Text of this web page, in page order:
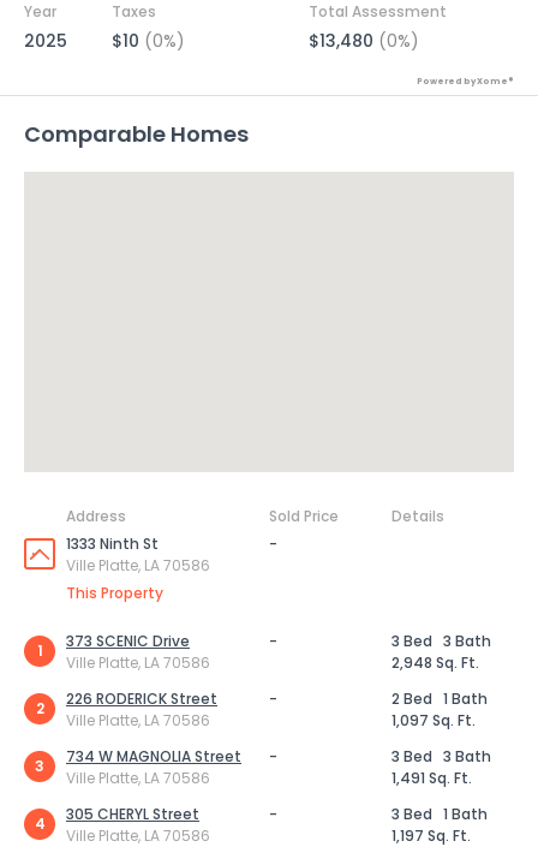
Year Taxes Total Assessment
2025 $10 (0%) $13,480 (0%)
Powered by Xome®
Comparable Homes
Address Sold Price
Details
1333 Ninth St
Ville Platte, LA 70586
This Property
-
1
373 SCENIC Drive
Ville Platte, LA 70586
- 3 Bed 3 Bath
2,948 Sq. Ft.
2
226 RODERICK Street
Ville Platte, LA 70586
- 2 Bed 1 Bath
1,097 Sq. Ft.
3
734 W MAGNOLIA Street
Ville Platte, LA 70586
- 3 Bed 3 Bath
1,491 Sq. Ft.
4
305 CHERYL Street
Ville Platte, LA 70586
- 3 Bed 1 Bath
1,197 Sq. Ft.